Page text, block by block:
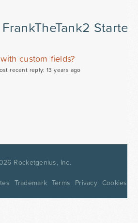
Started
custom fields?
recent reply: 13 years ago
Rocketgenius, Inc.
Trademark Terms Privacy Cookies